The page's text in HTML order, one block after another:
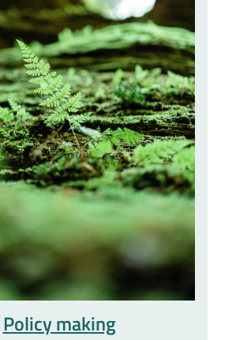
Policy making